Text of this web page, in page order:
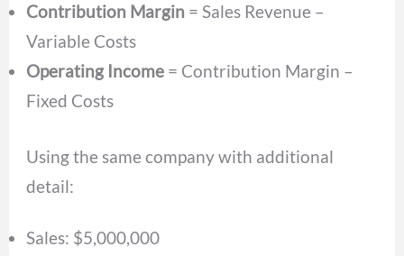
Contribution Margin = Sales Revenue –
Variable Costs
Operating Income = Contribution Margin –
Fixed Costs
Using the same company with additional
detail:
Sales: $5,000,000